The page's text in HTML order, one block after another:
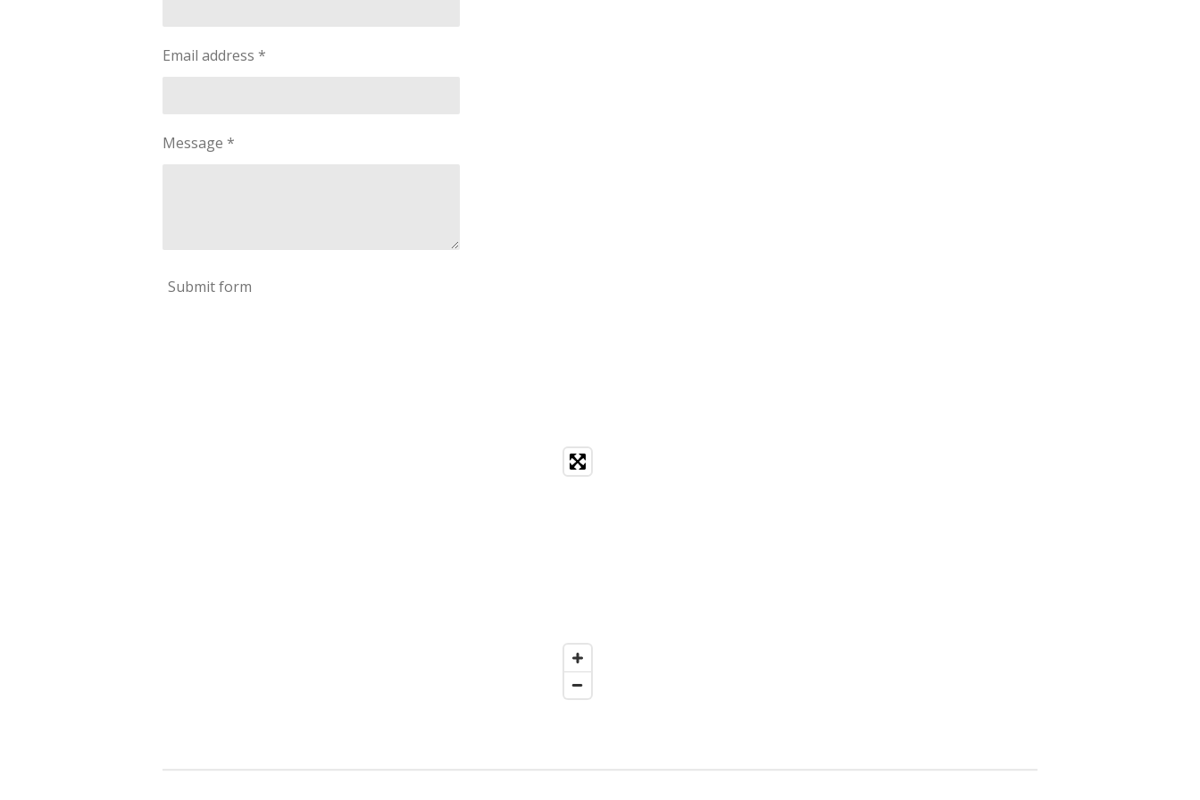
Email address *
Message *
Submit form